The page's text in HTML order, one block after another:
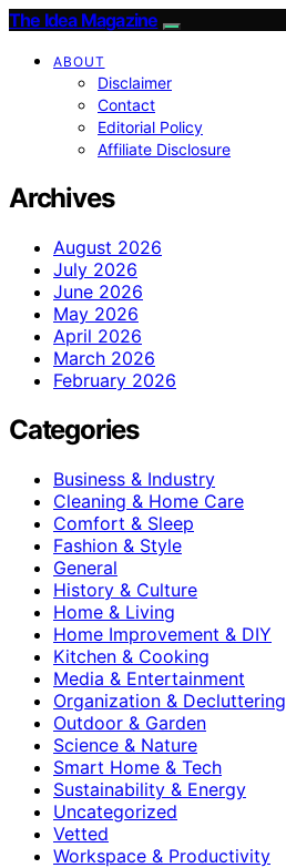
The Idea Magazine
ABOUT
Disclaimer
Contact
Editorial Policy
Affiliate Disclosure
Archives
August 2026
July 2026
June 2026
May 2026
April 2026
March 2026
February 2026
Categories
Business & Industry
Cleaning & Home Care
Comfort & Sleep
Fashion & Style
General
History & Culture
Home & Living
Home Improvement & DIY
Kitchen & Cooking
Media & Entertainment
Organization & Decluttering
Outdoor & Garden
Science & Nature
Smart Home & Tech
Sustainability & Energy
Uncategorized
Vetted
Workspace & Productivity